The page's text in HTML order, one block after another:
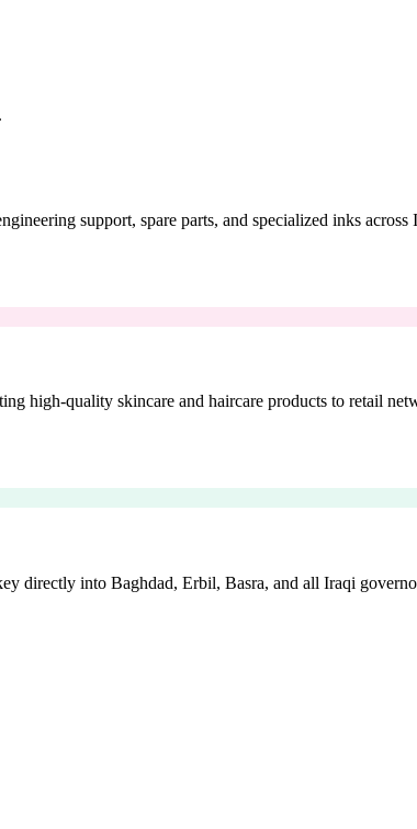
support, spare parts, and specialized inks across
high-quality skincare and haircare products to retail
directly into Baghdad, Erbil, Basra, and all Iraqi